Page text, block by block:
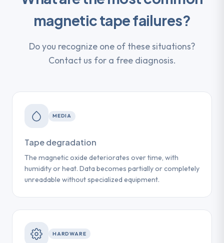
magnetic tape failures?
Do you recognize one of these situations?
Contact us for a free diagnosis.
MEDIA
Tape degradation
The magnetic oxide deteriorates over time, with
humidity or heat. Data becomes partially or completely
unreadable without specialized equipment.
HARDWARE